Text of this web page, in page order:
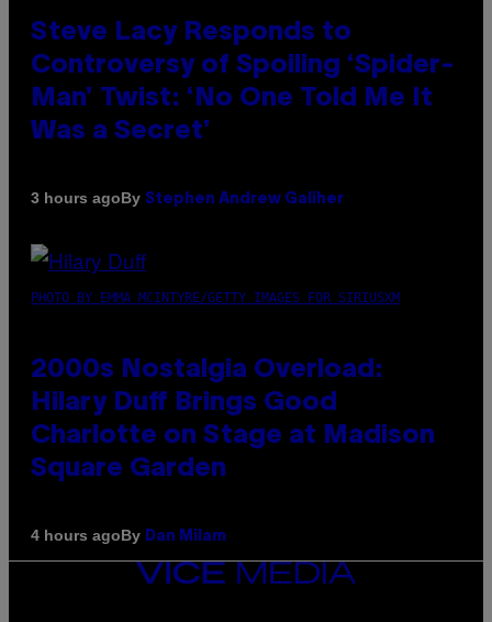
Steve Lacy Responds to
Controversy of Spoiling ‘Spider-
Man’ Twist: ‘No One Told Me It
Was a Secret’
3 hours agoBy Stephen Andrew Galiher
PHOTO BY EMMA MCINTYRE/GETTY IMAGES FOR SIRIUSXM
2000s Nostalgia Overload:
Hilary Duff Brings Good
Charlotte on Stage at Madison
Square Garden
4 hours agoBy Dan Milam
VICE
MEDIA